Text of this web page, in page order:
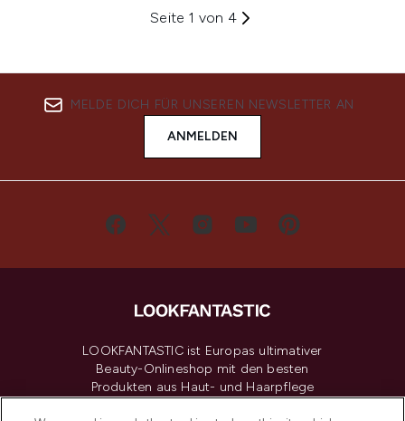
Seite 1 von 4
MELDE DICH FÜR UNSEREN NEWSLETTER AN
ANMELDEN
LOOKFANTASTIC ist Europas ultimativer
Beauty-Onlineshop mit den besten
Produkten aus Haut- und Haarpflege